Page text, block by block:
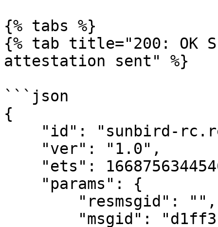
{% tabs %}
{% tab title="200: OK
attestation sent" %}
```json
{